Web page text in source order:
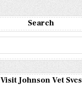
Search
Visit Johnson Vet Svcs